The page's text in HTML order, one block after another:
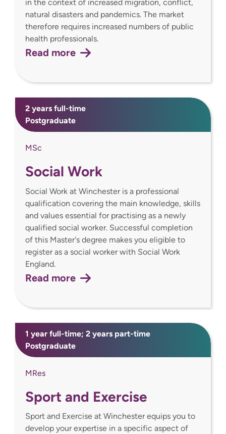
in the context of increased migration, conflict,
natural disasters and pandemics. The market
therefore requires increased numbers of public
health professionals.
Read more
2 years full-time
Postgraduate
MSc
Social Work
Social Work at Winchester is a professional
qualification covering the main knowledge, skills
and values essential for practising as a newly
qualified social worker. Successful completion
of this Master's degree makes you eligible to
register as a social worker with Social Work
England.
Read more
1 year full-time; 2 years part-time
Postgraduate
MRes
Sport and Exercise
Sport and Exercise at Winchester equips you to
develop your expertise in a specific aspect of